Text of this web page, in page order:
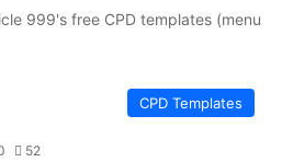
999's free CPD templates (menu
CPD Templates
52